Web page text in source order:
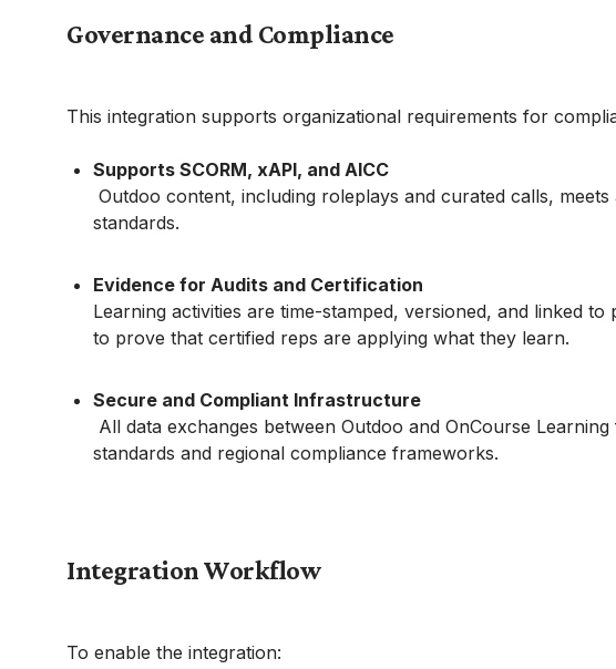
Governance and Compliance
This integration supports organizational requirements for
Supports SCORM, xAPI, and AICC
Outdoo content, including roleplays and curated calls,
standards.
Evidence for Audits and Certification
Learning activities are time-stamped, versioned, and linked
to prove that certified reps are applying what they learn.
Secure and Compliant Infrastructure
All data exchanges between Outdoo and OnCourse
standards and regional compliance frameworks.
Integration Workflow
To enable the integration: